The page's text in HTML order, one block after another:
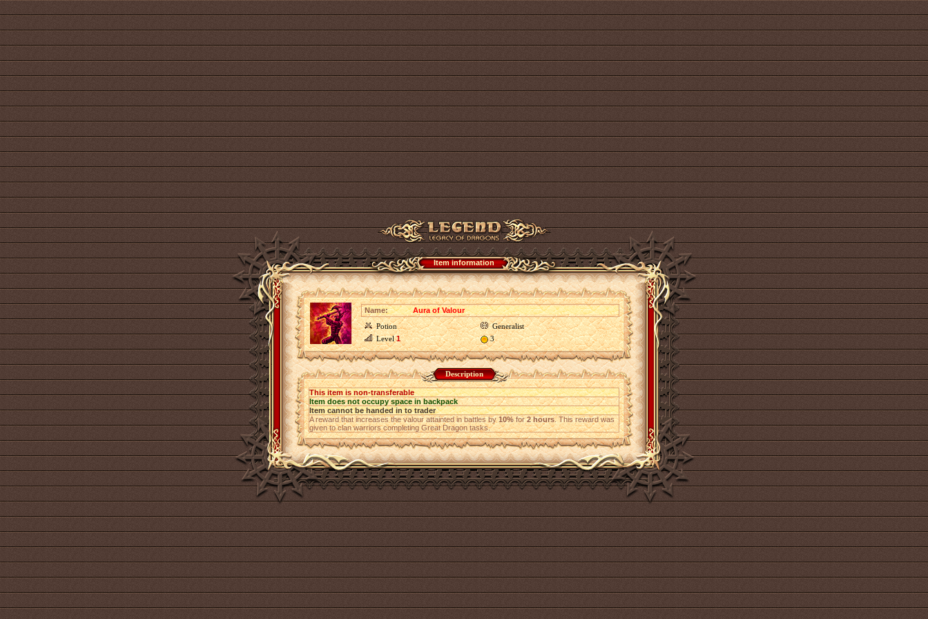
Item information
Name:
Aura of Valour
Potion
Generalist
Level1 3
Description
This item is non-transferable
Item does not occupy space in backpack
Item cannot be handed in to trader
A reward that increases the valour attainted in battles by10%for2 hours. This reward was
given to clan warriors completing Great Dragon tasks.